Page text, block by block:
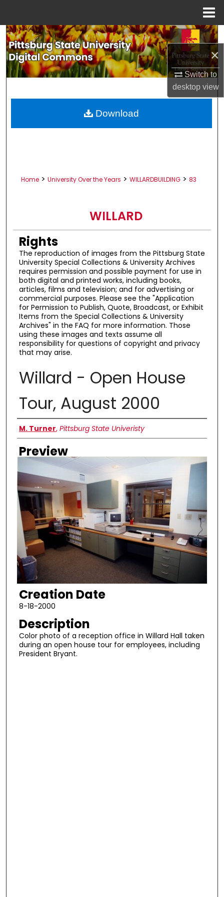
×
Switch to
desktopview
Search
Browse All Collections
About
Home > University Over the Years > WILLARDBUILDING > 83
WILLARD
Rights
The reproduction of images from the Pittsburg State
University Special Collections & University Archives
requires permission and possible payment for use in
both digital and printed works, including books,
articles, films and television; and for advertising or
commercial purposes. Please see the "Application
for Permission to Publish, Quote, Broadcast, or Exhibit
Items from the Special Collections & University
Archives" in the FAQ for more information. Those
using these images and texts assume all
responsibility for questions of copyright and privacy
that may arise.
Willard - Open House
Tour, August 2000
Creator
M. Turner, Pittsburg State Univeristy
Preview
Creation Date
8-18-2000
Description
Color photo of a reception office in Willard Hall taken
during an open house tour for employees, including
President Bryant.
Download